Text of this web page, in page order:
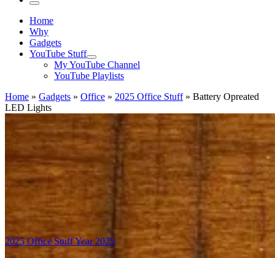
Menu
Home
Why
Gadgets
YouTube Stuff
My YouTube Channel
YouTube Playlists
Home » Gadgets » Office » 2025 Office Stuff » Battery Opreated
LED Lights
2025 Office StuffYear 2025